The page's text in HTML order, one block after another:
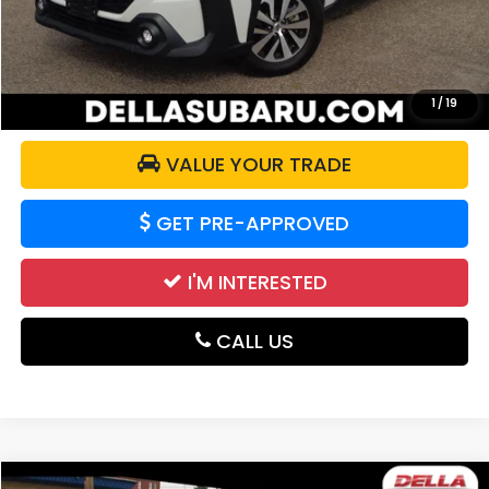
1 /19
DELLA Price:
$33,174
CALCULATE YOUR PAYMENT
VALUE YOUR TRADE
GET PRE-APPROVED
I'M INTERESTED
CALL US